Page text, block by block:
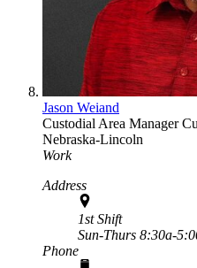
Jason Weiand
Custodial Area Manager
Nebraska-Lincoln
Work
Address
1st Shift
Sun-Thurs 8:30a-
Phone